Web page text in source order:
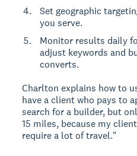
Set geographic
you serve.
Monitor results daily
adjust keywords and
converts.
Charlton explains how to
have a client who pays to
search for a builder, but
15 miles, because my
require a lot of travel."